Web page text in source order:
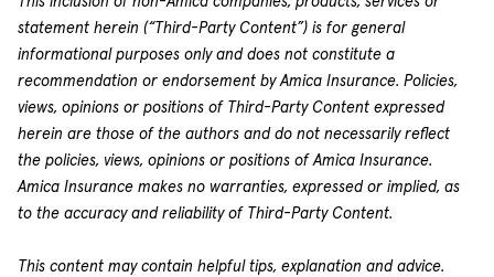
statement herein (“Third-Party Content”) is for general
informational purposes only and does not constitute a
recommendation or endorsement by Amica Insurance. Policies,
views, opinions or positions of Third-Party Content expressed
herein are those of the authors and do not necessarily reflect
the policies, views, opinions or positions of Amica Insurance.
Amica Insurance makes no warranties, expressed or implied, as
to the accuracy and reliability of Third-Party Content.
This content may contain helpful tips, explanation and advice.